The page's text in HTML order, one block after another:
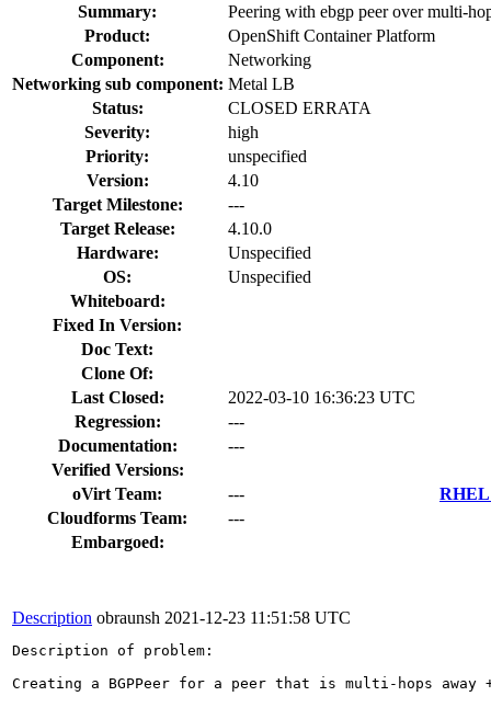
Summary:
Peering with ebgp peer over multi-
Product:
OpenShift Container Platform
Component:
Networking
Networking sub component: Metal LB
Status:
CLOSED ERRATA
Severity:
high
Priority:
unspecified
Version:
4.10
Target Milestone:
---
Target Release:
4.10.0
Hardware:
Unspecified
OS:
Unspecified
Whiteboard:
Fixed In Version:
Doc Text:
Clone Of:
Last Closed:
2022-03-10 16:36:23 UTC
Regression:
---
Documentation:
---
Verified Versions:
oVirt Team:
---
RHEL
Cloudforms Team:
---
Embargoed:
Description obraunsh 2021-12-23 11:51:58 UTC
Description of problem:
Creating a BGPPeer for a peer that is multi-hops